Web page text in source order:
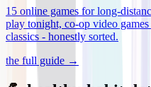
15 online games for long-
play tonight, co-op video
classics - honestly sorted.
the full guide →